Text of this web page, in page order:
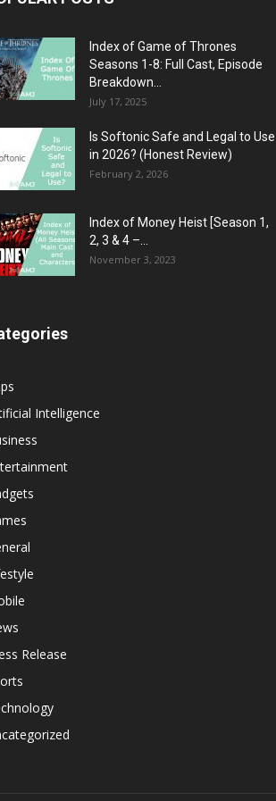
Index of Game of Thrones
Seasons 1-8: Full Cast, Episode
Breakdown...
July 17, 2025
Is Softonic Safe and Legal to Use
in 2026? (Honest Review)
February 2, 2026
Index of Money Heist [Season 1,
2, 3 & 4 –...
November 3, 2023
Intelligence
Release